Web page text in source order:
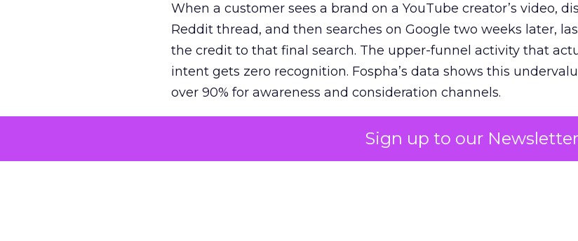
Sign up to our Newsletter
When a customer sees a brand on a YouTube creator’s video,
Reddit thread, and then searches on Google two weeks later,
the credit to that final search. The upper-funnel activity that
intent gets zero recognition. Fospha’s data shows this
over 90% for awareness and consideration channels.
The result is a structural bias that quietly starves the channels
growth. Brands end up over-investing in demand capture at the